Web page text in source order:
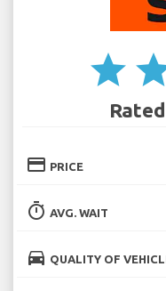
star
credit_card PRICE
timer AVG. WAIT
directions_car QUALITY OF